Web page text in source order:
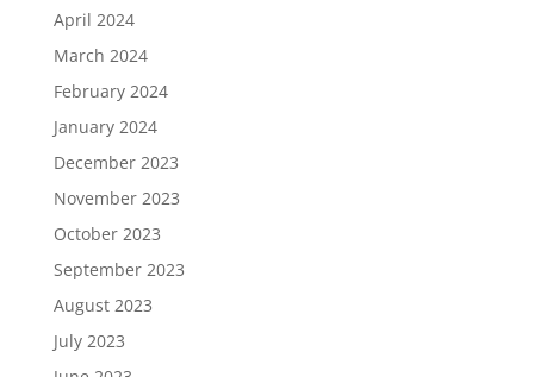
April 2024
March 2024
February 2024
January 2024
December 2023
November 2023
October 2023
September 2023
August 2023
July 2023